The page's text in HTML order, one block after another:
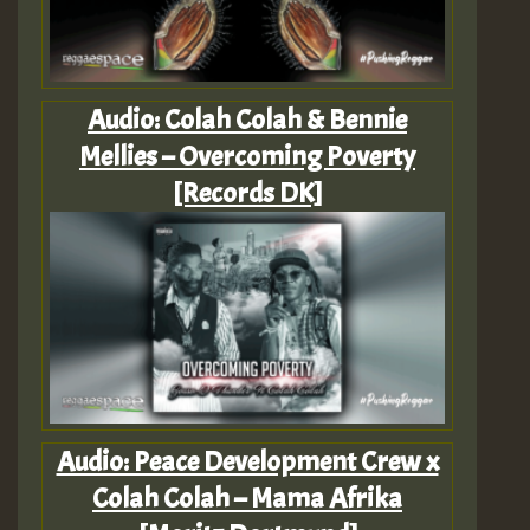
Audio: Colah Colah & Bennie
Mellies – Overcoming Poverty
[Records DK]
Audio: Peace Development Crew x
Colah Colah – Mama Afrika